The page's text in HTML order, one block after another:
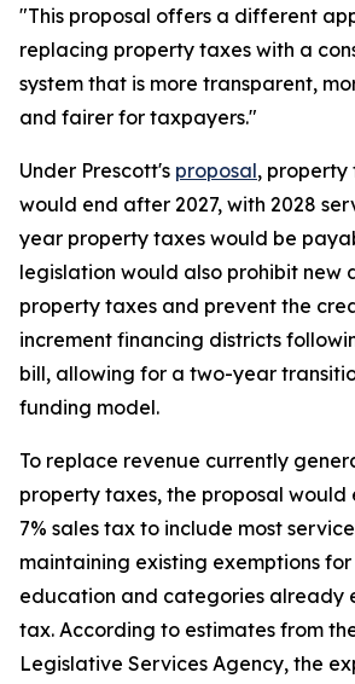
"This proposal offers a different
replacing property taxes with a
system that is more transparent,
and fairer for taxpayers."
Under Prescott's proposal, property
would end after 2027, with 2028
year property taxes would be
legislation would also prohibit new
property taxes and prevent the
increment financing districts
bill, allowing for a two-year
funding model.
To replace revenue currently
property taxes, the proposal
7% sales tax to include most
maintaining existing exemptions
education and categories already
tax. According to estimates from
Legislative Services Agency, the